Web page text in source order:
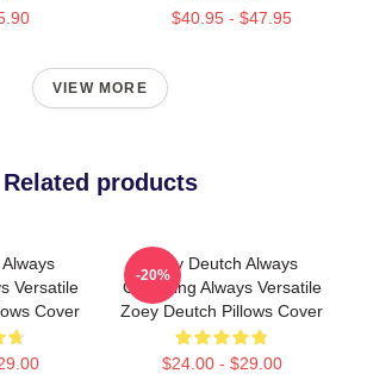
$40.95 - $47.95
VIEW MORE
Related products
Always
Versatile
Cover
Zoey Deutch Always
Charming Always Versatile
Zoey Deutch Pillows Cover
$24.00 - $29.00
-20%